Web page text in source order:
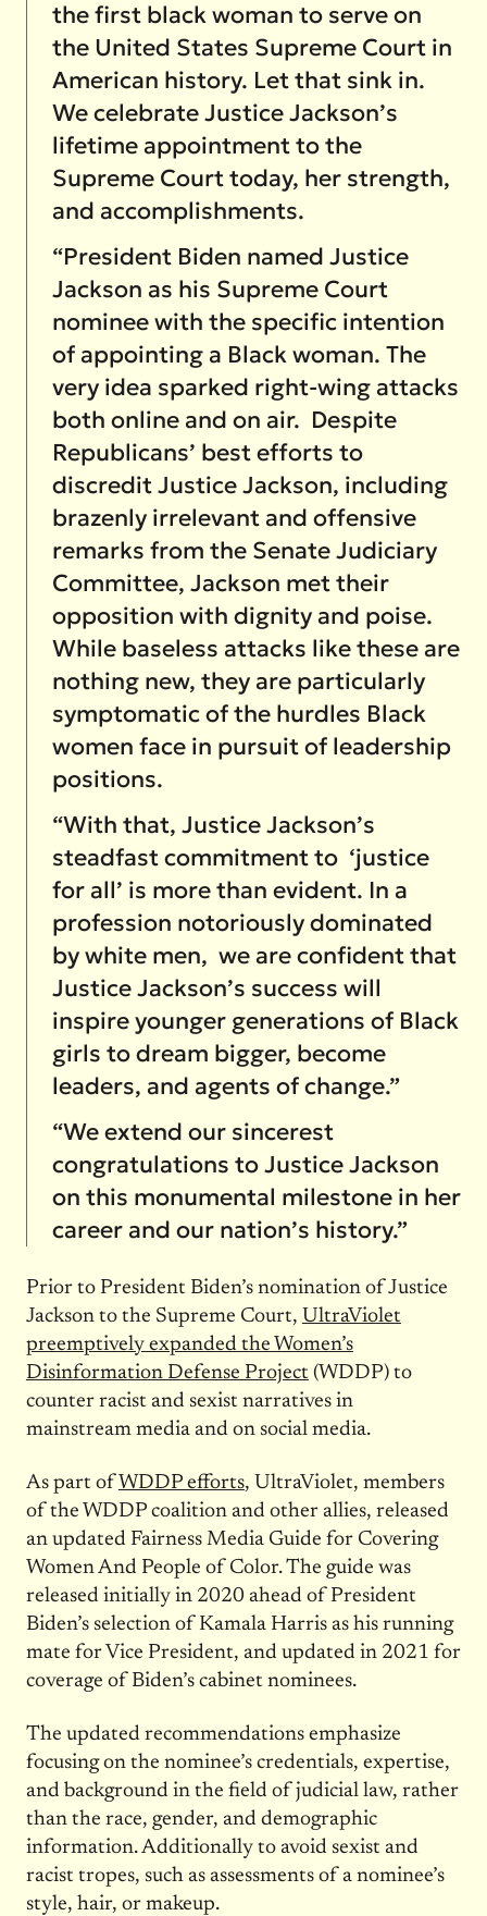
the first black woman to serve on
the United States Supreme Court in
American history. Let that sink in.
We celebrate Justice Jackson’s
lifetime appointment to the
Supreme Court today, her strength,
and accomplishments.
“President Biden named Justice
Jackson as his Supreme Court
nominee with the specific intention
of appointing a Black woman. The
very idea sparked right-wing attacks
both online and on air. Despite
Republicans’ best efforts to
discredit Justice Jackson, including
brazenly irrelevant and offensive
remarks from the Senate Judiciary
Committee, Jackson met their
opposition with dignity and poise.
While baseless attacks like these are
nothing new, they are particularly
symptomatic of the hurdles Black
women face in pursuit of leadership
positions.
“With that, Justice Jackson’s
steadfast commitment to ‘justice
for all’ is more than evident. In a
profession notoriously dominated
by white men, we are confident that
Justice Jackson’s success will
inspire younger generations of Black
girls to dream bigger, become
leaders, and agents of change.”
“We extend our sincerest
congratulations to Justice Jackson
on this monumental milestone in her
career and our nation’s history.”
Prior to President Biden’s nomination of Justice
Jackson to the Supreme Court, UltraViolet
preemptively expanded the Women’s
Disinformation Defense Project (WDDP) to
counter racist and sexist narratives in
mainstream media and on social media.
As part ofWDDP efforts, UltraViolet, members
of the WDDP coalition and other allies, released
an updated Fairness Media Guide for Covering
Women And People of Color. The guide was
released initially in 2020 ahead of President
Biden’s selection of Kamala Harris as his running
mate for Vice President, and updated in 2021 for
coverage of Biden’s cabinet nominees.
The updated recommendations emphasize
focusing on the nominee’s credentials, expertise,
and background in the field of judicial law, rather
than the race, gender, and demographic
information. Additionally to avoid sexist and
racist tropes, such as assessments of a nominee’s
style, hair, or makeup.